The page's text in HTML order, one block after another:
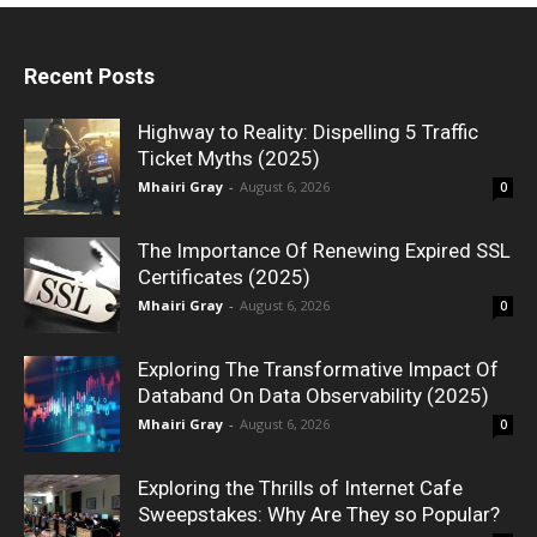
Recent Posts
Highway to Reality: Dispelling 5 Traffic
Ticket Myths (2025)
Mhairi Gray - August 6, 2026 0
The Importance Of Renewing Expired SSL
Certificates (2025)
Mhairi Gray - August 6, 2026 0
Exploring The Transformative Impact Of
Databand On Data Observability (2025)
Mhairi Gray - August 6, 2026 0
Exploring the Thrills of Internet Cafe
Sweepstakes: Why Are They so Popular?